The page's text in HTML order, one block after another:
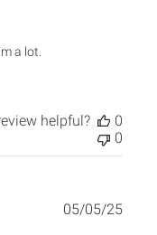
a lot.
helpful?
0
0
05/05/25